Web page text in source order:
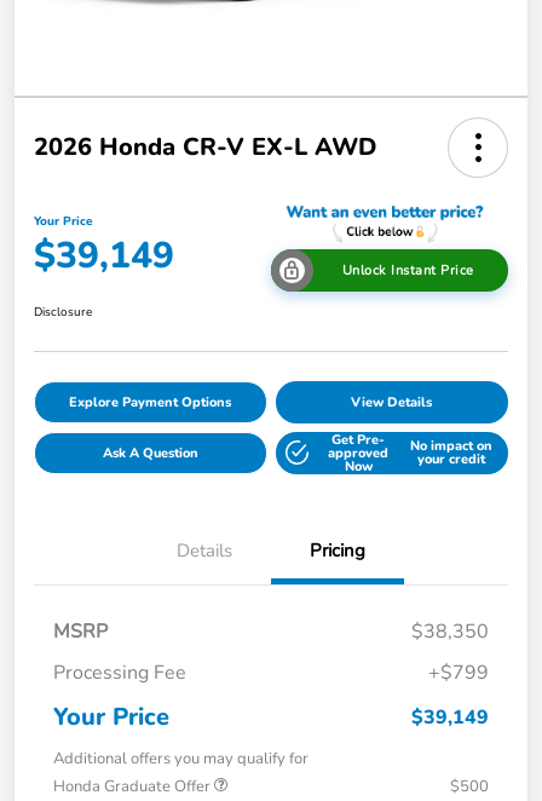
2026 Honda CR-V EX-L AWD
Your Price
$39,149 Unlock Instant Price
Disclosure
Explore Payment Options View Details
Ask A Question
Get Pre-
approved
Now
No impact on
your credit
Details Pricing
MSRP
$38,350
Processing Fee
+$799
Your Price $39,149
Additional offers you may qualify for
Honda Graduate Offer
$500